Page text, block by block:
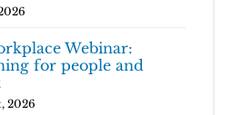
Webinar:
for people and
2026